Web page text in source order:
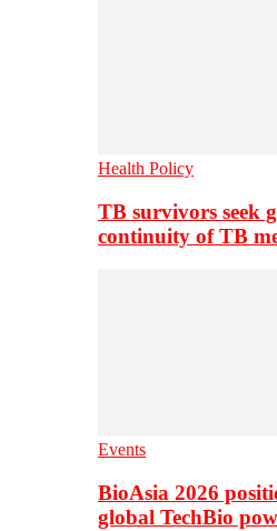
Health Policy
TB survivors seek
continuity of TB
Events
BioAsia 2026
global TechBio